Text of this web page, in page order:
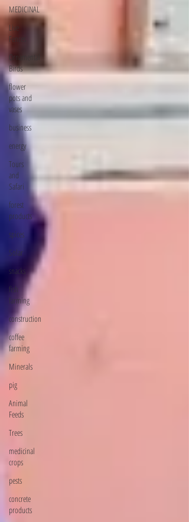
MEDICINAL
Live
Fences
Ornamental
Birds
flower
pots and
vases
business
energy
Tours
and
Safari
forest
products
spices
Solar
snacks
fish
farming
construction
coffee
farming
Minerals
pig
Animal
Feeds
Trees
medicinal
crops
pests
concrete
products